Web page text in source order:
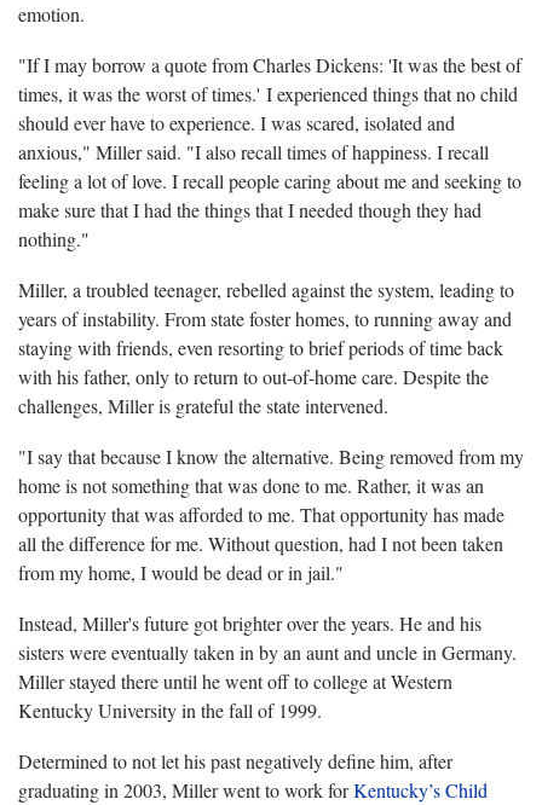
emotion.
"If I may borrow a quote from Charles Dickens: 'It was the best of
times, it was the worst of times.' I experienced things that no child
should ever have to experience. I was scared, isolated and
anxious," Miller said. "I also recall times of happiness. I recall
feeling a lot of love. I recall people caring about me and seeking to
make sure that I had the things that I needed though they had
nothing."
Miller, a troubled teenager, rebelled against the system, leading to
years of instability. From state foster homes, to running away and
staying with friends, even resorting to brief periods of time back
with his father, only to return to out-of-home care. Despite the
challenges, Miller is grateful the state intervened.
"I say that because I know the alternative. Being removed from my
home is not something that was done to me. Rather, it was an
opportunity that was afforded to me. That opportunity has made
all the difference for me. Without question, had I not been taken
from my home, I would be dead or in jail."
Instead, Miller's future got brighter over the years. He and his
sisters were eventually taken in by an aunt and uncle in Germany.
Miller stayed there until he went off to college at Western
Kentucky University in the fall of 1999.
Determined to not let his past negatively define him, after
graduating in 2003, Miller went to work forKentucky’s Child